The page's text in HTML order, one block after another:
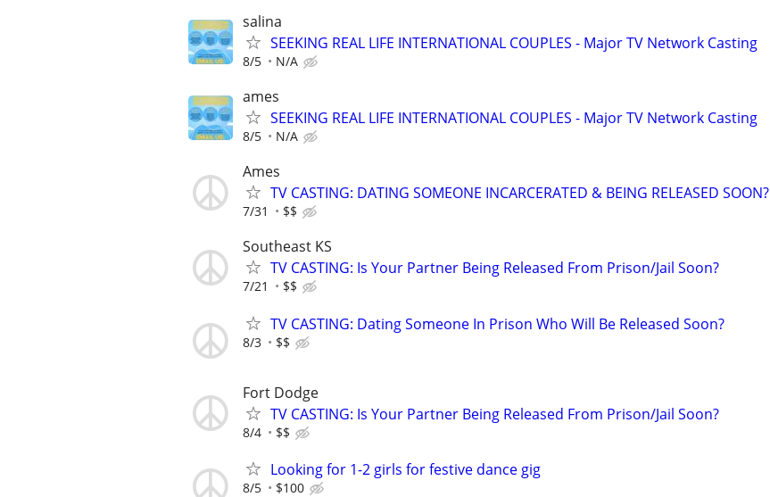
salina
SEEKING REAL LIFE INTERNATIONAL COUPLES - Major TV Network Casting
8/5 N/A
ames
SEEKING REAL LIFE INTERNATIONAL COUPLES - Major TV Network Casting
8/5 N/A
Ames
TV CASTING: DATING SOMEONE INCARCERATED & BEING RELEASED SOON?
7/31 $$
Southeast KS
TV CASTING: Is Your Partner Being Released From Prison/Jail Soon?
7/21 $$
TV CASTING: Dating Someone In Prison Who Will Be Released Soon?
8/3 $$
Fort Dodge
TV CASTING: Is Your Partner Being Released From Prison/Jail Soon?
8/4 $$
Looking for 1-2 girls for festive dance gig
8/5 $100